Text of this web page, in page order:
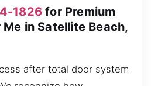
1826 for Premium
in Satellite Beach,
after total door system